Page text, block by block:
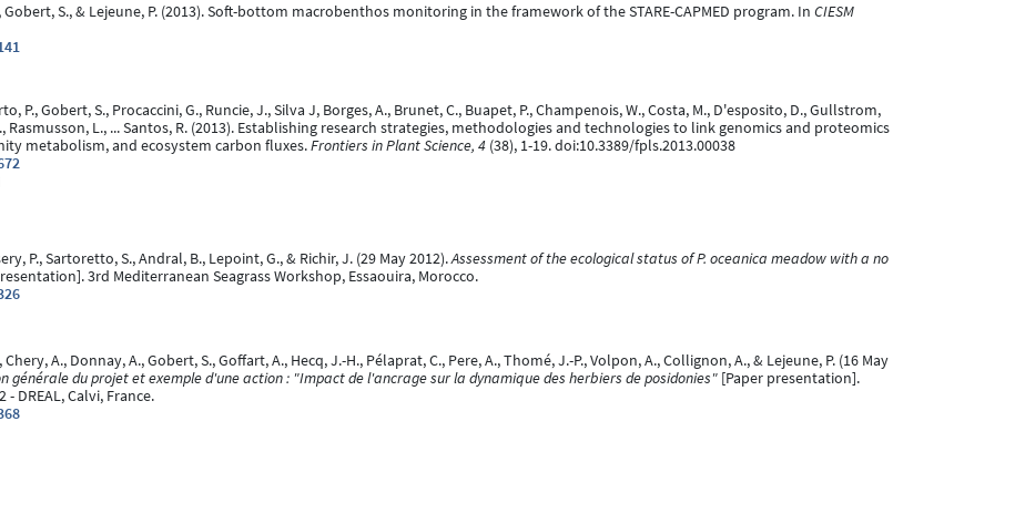
Gobert, S., & Lejeune, P. (2013). Soft-bottom macrobenthos monitoring in the framework of the STARE-CAPMED program. In CIESM
P., Gobert, S., Procaccini, G., Runcie, J., Silva J, Borges, A., Brunet, C., Buapet, P., Champenois, W., Costa, M., D'esposito, D., Gullstrom,
Rasmusson, L., ... Santos, R. (2013). Establishing research strategies, methodologies and technologies to link genomics and proteomics
metabolism, and ecosystem carbon fluxes.Frontiers in Plant Science, 4 (38), 1-19. doi:10.3389/fpls.2013.00038
P., Sartoretto, S., Andral, B., Lepoint, G., & Richir, J. (29 May 2012).Assessment of the ecological status of P. oceanica meadow with a no
3rd Mediterranean Seagrass Workshop, Essaouira, Morocco.
A., Donnay, A., Gobert, S., Goffart, A., Hecq, J.-H., Pélaprat, C., Pere, A., Thomé, J.-P., Volpon, A., Collignon, A., & Lejeune, P. (16 May
générale du projet et exemple d'une action : "Impact de l'ancrage sur la dynamique des herbiers de posidonies" [Paper presentation].
DREAL, Calvi, France.